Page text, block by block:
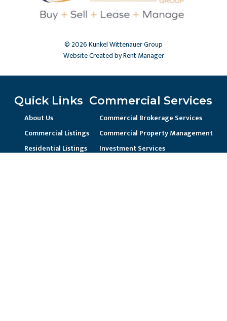
© 2026 Kunkel Wittenauer Group
Website Created by Rent Manager
Quick Links
About Us
Commercial Listings
Residential Listings
Commercial Services
Commercial Brokerage Services
Commercial Property Management
Investment Services